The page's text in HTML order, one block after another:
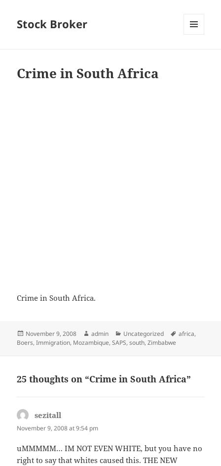
Stock Broker
Crime in South Africa
Crime in South Africa.
Posted
on
November 9, 2008 Author
admin Categories
Uncategorized Tags
africa,
Boers,Immigration, Mozambique,SAPS,south,Zimbabwe
25 thoughts on “Crime in South Africa”
sezitall
November 9, 2008 at 9:54 pm
uMMMMM… IM NOT EVEN WHITE, but you have no
right to say that whites caused this. THE NEW